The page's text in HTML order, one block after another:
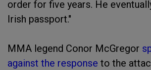
order for five years. He
Irish passport."
MMA legend Conor McGregor
against the response to the